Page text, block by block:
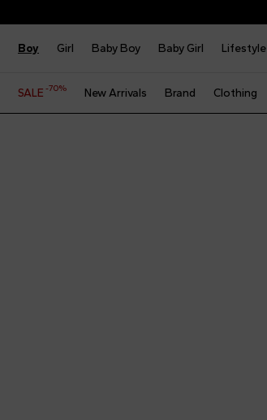
Boy Girl Baby Boy Baby Girl Lifestyle
SALE -70% New Arrivals Brand Clothing